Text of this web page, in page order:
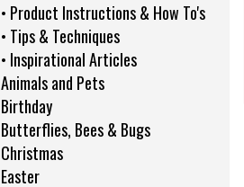
• Product Instructions & How To's
• Tips & Techniques
• Inspirational Articles
Animals and Pets
Birthday
Butterflies, Bees & Bugs
Christmas
Easter